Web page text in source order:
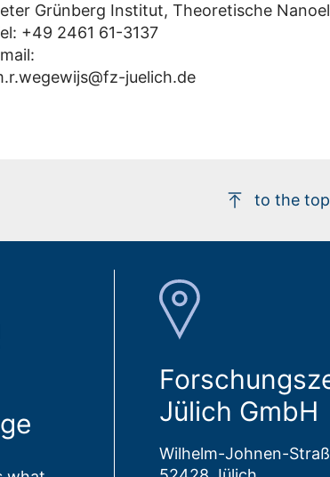
Grünberg Institut, Theoretische
+49 2461 61-3137
juelich.de
to the top
Jülich GmbH
Wilhelm-Johnen-